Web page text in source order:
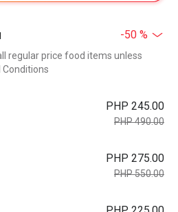
-50 %
regular price food items unless
PHP 245.00
PHP 490.00
PHP 275.00
PHP 550.00